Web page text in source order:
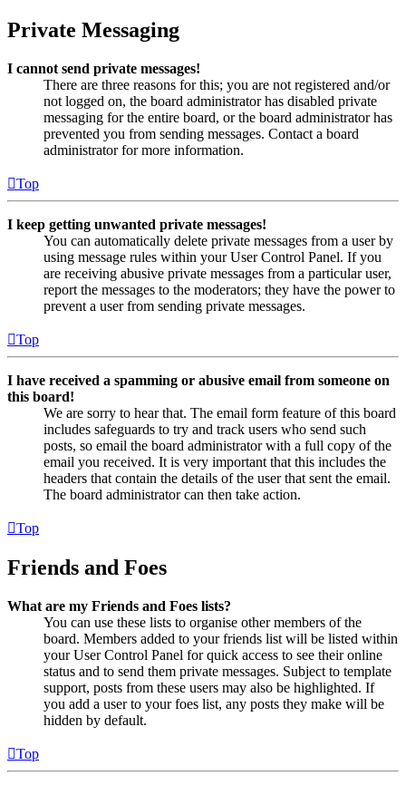
Private Messaging
I cannot send private messages!
There are three reasons for this; you are not registered and/or
not logged on, the board administrator has disabled private
messaging for the entire board, or the board administrator has
prevented you from sending messages. Contact a board
administrator for more information.
Top
I keep getting unwanted private messages!
You can automatically delete private messages from a user by
using message rules within your User Control Panel. If you
are receiving abusive private messages from a particular user,
report the messages to the moderators; they have the power to
prevent a user from sending private messages.
Top
I have received a spamming or abusive email from someone on
this board!
We are sorry to hear that. The email form feature of this board
includes safeguards to try and track users who send such
posts, so email the board administrator with a full copy of the
email you received. It is very important that this includes the
headers that contain the details of the user that sent the email.
The board administrator can then take action.
Top
Friends and Foes
What are my Friends and Foes lists?
You can use these lists to organise other members of the
board. Members added to your friends list will be listed within
your User Control Panel for quick access to see their online
status and to send them private messages. Subject to template
support, posts from these users may also be highlighted. If
you add a user to your foes list, any posts they make will be
hidden by default.
Top